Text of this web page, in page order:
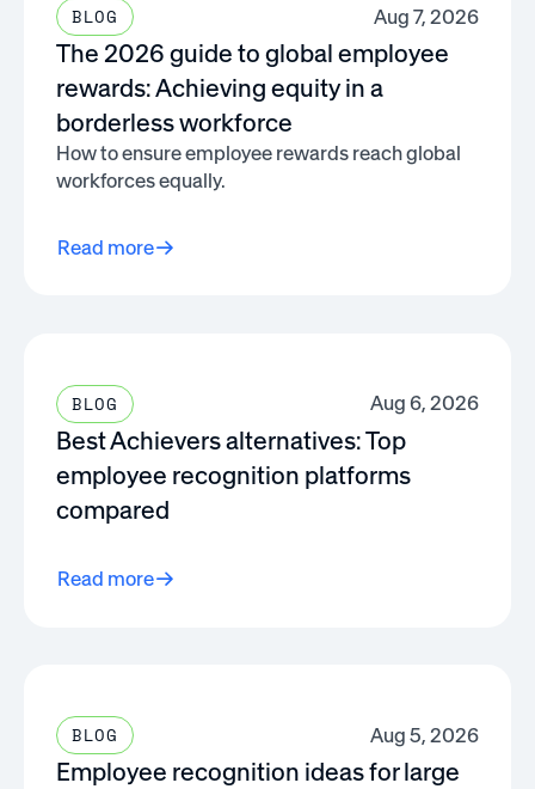
BLOG Aug 7, 2026
The 2026 guide to global employee
rewards: Achieving equity in a
borderless workforce
How to ensure employee rewards reach global
workforces equally.
Read more
BLOG Aug 6, 2026
Best Achievers alternatives: Top
employee recognition platforms
compared
Read more
BLOG Aug 5, 2026
Employee recognition ideas for large